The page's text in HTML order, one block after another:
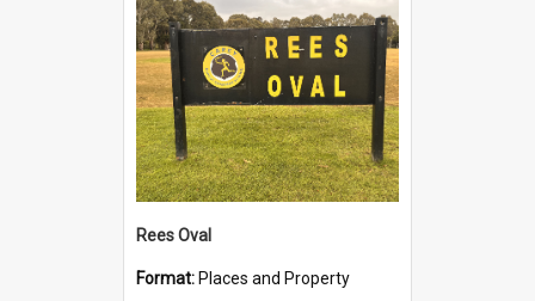
Rees Oval
Format: Places and Property